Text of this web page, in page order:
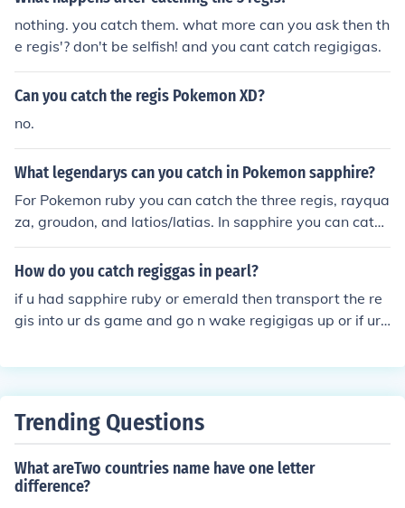
nothing. you catch them. what more can you ask then th
e regis'? don't be selfish! and you cant catch regigigas.
Can you catch the regis Pokemon XD?
no.
What legendarys can you catch in Pokemon sapphire?
For Pokemon ruby you can catch the three regis, rayqua
za, groudon, and latios/latias. In sapphire you can catch
the three regis, rayquaza, kyogre, and latios/latias. Ho
wever, in emerald you can catch kyogre, groudon, rayq
How do you catch regiggas in pearl?
if u had sapphire ruby or emerald then transport the re
gis into ur ds game and go n wake regigigas up or if ur f
gis n trade wit u or let him do the work n trade regigiga
Trending Questions
What areTwo countries name have one letter
difference?